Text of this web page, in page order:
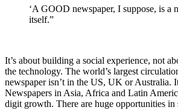
‘A GOOD newspaper, I suppose, is a
itself.”
It’s about building a social experience, not
the technology. The world’s largest
newspaper isn’t in the US, UK or Australia.
Newspapers in Asia, Africa and Latin
digit growth. There are huge opportunities in